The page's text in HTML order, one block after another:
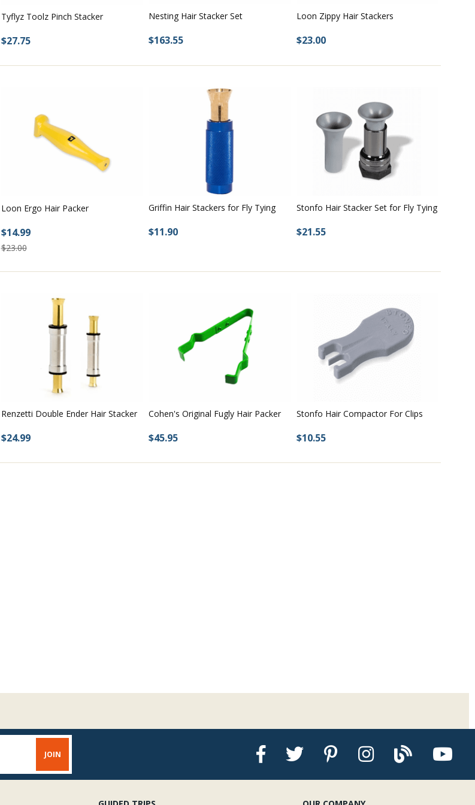
Tyflyz Toolz Pinch Stacker
$27.75
Nesting Hair Stacker Set
$163.55
Loon Zippy Hair Stackers
$23.00
Loon Ergo Hair Packer
$14.99
$23.00
Griffin Hair Stackers for Fly Tying
$11.90
Stonfo Hair Stacker Set for Fly Tying
$21.55
Renzetti Double Ender Hair Stacker
$24.99
Cohen's Original Fugly Hair Packer
$45.95
Stonfo Hair Compactor For Clips
$10.55